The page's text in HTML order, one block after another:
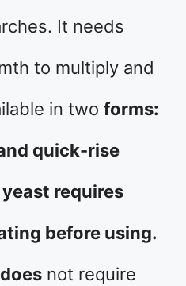
It needs
to multiply and
in two forms:
quick-rise
requires
before using.
not require